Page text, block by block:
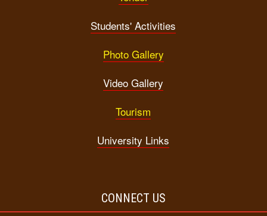
Students' Activities
Photo Gallery
Video Gallery
Tourism
University Links
CONNECT US